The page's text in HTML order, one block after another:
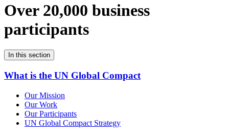
Over 20,000 business
participants
In this section
What is the UN Global Compact
Our Mission
Our Work
Our Participants
UN Global Compact Strategy